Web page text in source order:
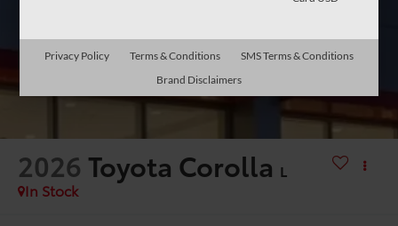
2026 Toyota Corolla L
In Stock
Privacy Policy Terms & Conditions
SMS Terms & Conditions
Brand Disclaimers